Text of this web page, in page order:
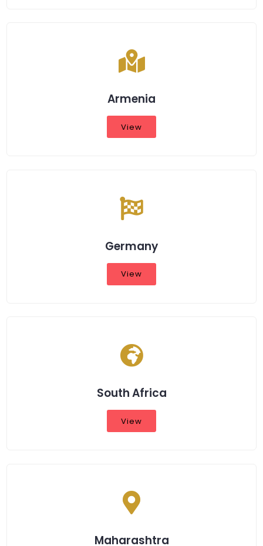
Armenia
View
Germany
View
South Africa
View
Maharashtra